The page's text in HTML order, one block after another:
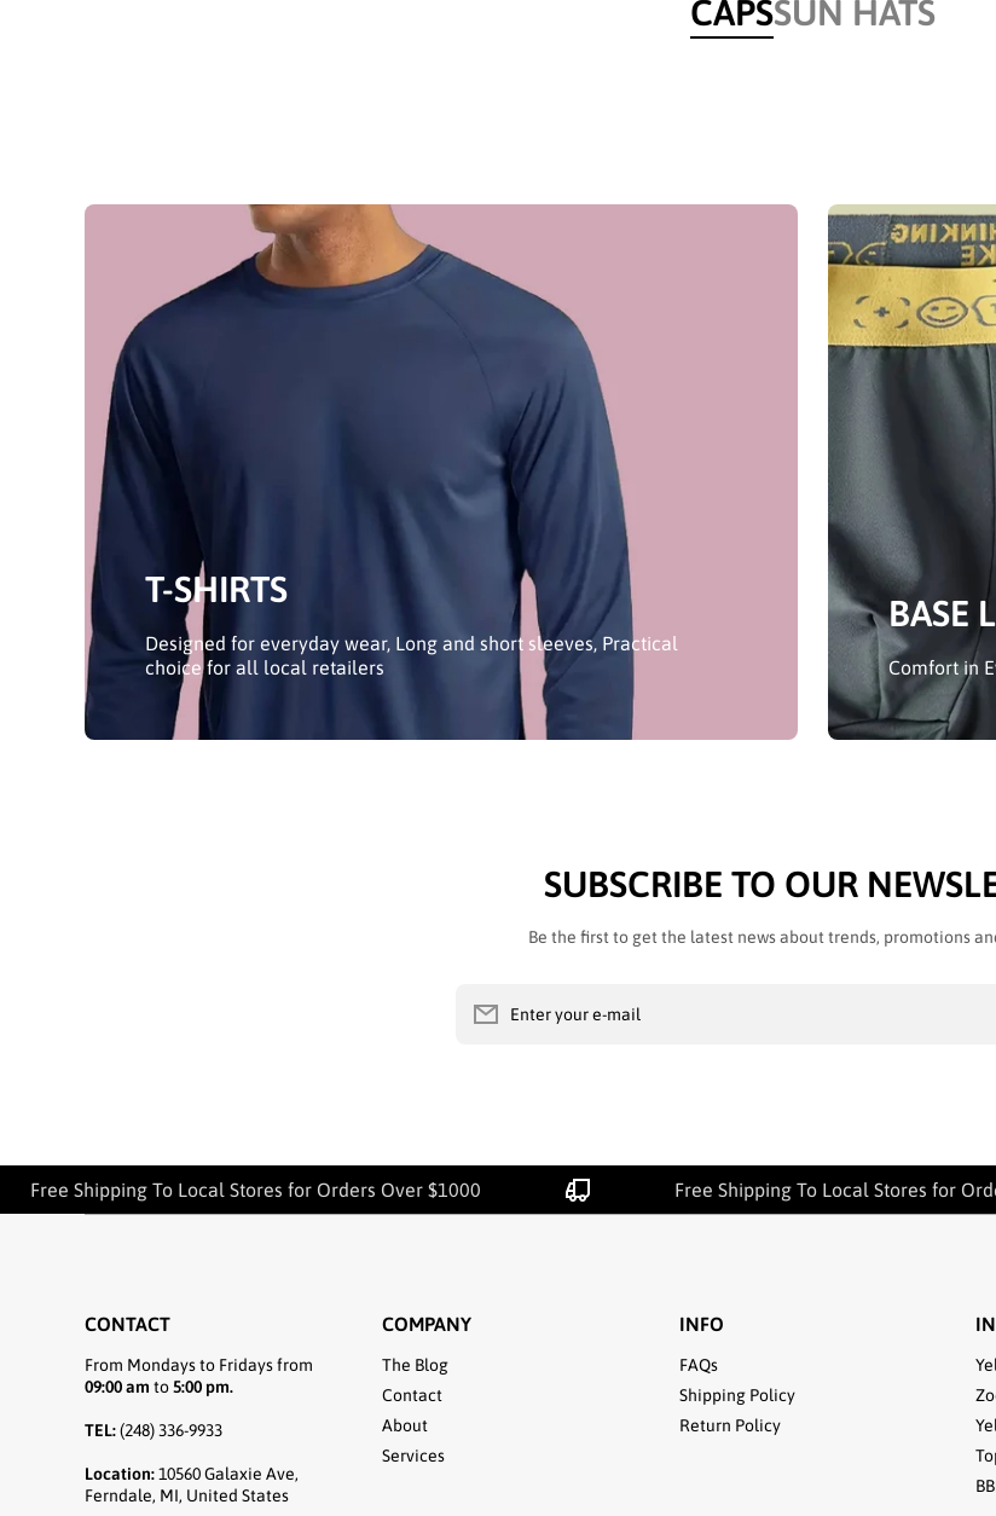
CAPSSUN HATS
T-SHIRTS
Designed for everyday wear, Long and short sleeves, Practical
choice for all local retailers
BASE
Comfort in
SUBSCRIBE TO OUR
Be the first to get the latest news about trends, promotions
Enter your e-mail
Shipping To Local Stores for Orders Over $1000 Free Shipping To Local Stores for Orders
CONTACT
From Mondays to Fridays from
09:00 am to5:00 pm.
TEL:(248) 336-9933
Location:10560 Galaxie Ave,
Ferndale, MI, United States
COMPANY
The Blog
Contact
About
Services
INFO
FAQs
Shipping Policy
Return Policy